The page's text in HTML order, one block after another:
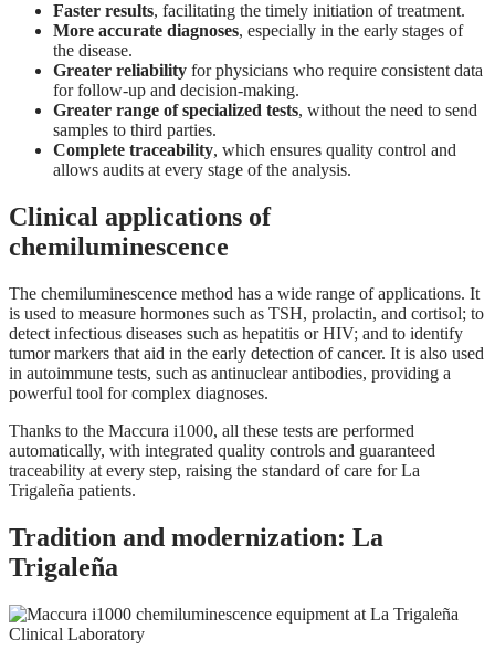
Faster results, facilitating the timely initiation of treatment.
More accurate diagnoses, especially in the early stages of
the disease.
Greater reliability for physicians who require consistent data
for follow-up and decision-making.
Greater range of specialized tests, without the need to send
samples to third parties.
Complete traceability, which ensures quality control and
allows audits at every stage of the analysis.
Clinical applications of
chemiluminescence
The chemiluminescence method has a wide range of applications. It
is used to measure hormones such as TSH, prolactin, and cortisol; to
detect infectious diseases such as hepatitis or HIV; and to identify
tumor markers that aid in the early detection of cancer. It is also used
in autoimmune tests, such as antinuclear antibodies, providing a
powerful tool for complex diagnoses.
Thanks to the Maccura i1000, all these tests are performed
automatically, with integrated quality controls and guaranteed
traceability at every step, raising the standard of care for La
Trigaleña patients.
Tradition and modernization: La
Trigaleña